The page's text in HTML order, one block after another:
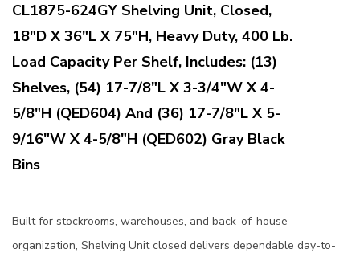
CL1875-624GY Shelving Unit, Closed,
18"D X 36"L X 75"H, Heavy Duty, 400 Lb.
Load Capacity Per Shelf, Includes: (13)
Shelves, (54) 17-7/8"L X 3-3/4"W X 4-
5/8"H (QED604) And (36) 17-7/8"L X 5-
9/16"W X 4-5/8"H (QED602) Gray Black
Bins
Built for stockrooms, warehouses, and back-of-house
organization, Shelving Unit closed delivers dependable day-to-